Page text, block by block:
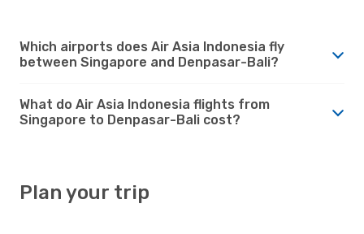
Which airports does Air Asia Indonesia fly
between Singapore and Denpasar-Bali?
What do Air Asia Indonesia flights from
Singapore to Denpasar-Bali cost?
Plan your trip